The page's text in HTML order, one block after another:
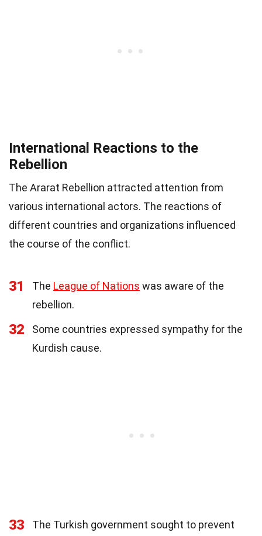
International Reactions to the
Rebellion
The Ararat Rebellion attracted attention from
various international actors. The reactions of
different countries and organizations influenced
the course of the conflict.
31 The League of Nations was aware of the
rebellion.
32
Some countries expressed sympathy for the
Kurdish cause.
33
The Turkish government sought to prevent